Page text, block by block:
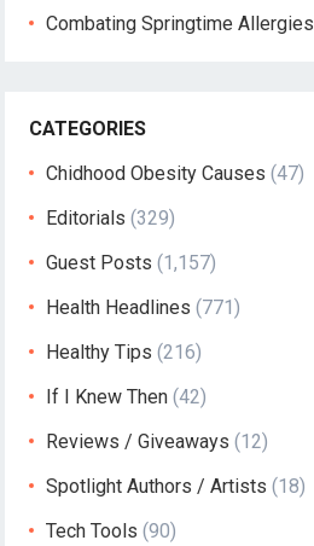
Combating Springtime Allergies
CATEGORIES
Chidhood Obesity Causes (47)
Editorials (329)
Guest Posts (1,157)
Health Headlines (771)
Healthy Tips (216)
If I Knew Then (42)
Reviews / Giveaways (12)
Spotlight Authors / Artists (18)
Tech Tools (90)